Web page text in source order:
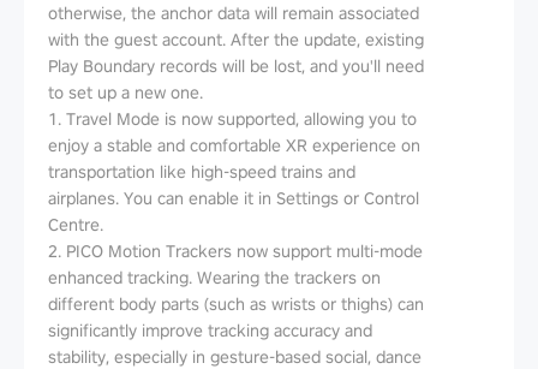
otherwise, the anchor data will remain associated
with the guest account. After the update, existing
Play Boundary records will be lost, and you'll need
to set up a new one.
1. Travel Mode is now supported, allowing you to
enjoy a stable and comfortable XR experience on
transportation like high-speed trains and
airplanes. You can enable it in Settings or Control
Centre.
2. PICO Motion Trackers now support multi-mode
enhanced tracking. Wearing the trackers on
different body parts (such as wrists or thighs) can
significantly improve tracking accuracy and
stability, especially in gesture-based social, dance